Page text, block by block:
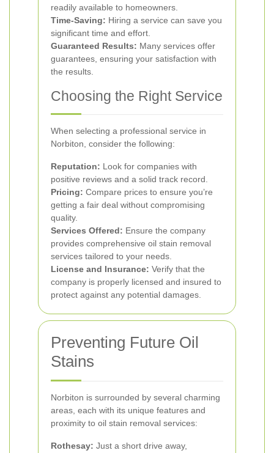
readily available to homeowners.
Time-Saving: Hiring a service can save you
significant time and effort.
Guaranteed Results: Many services offer
guarantees, ensuring your satisfaction with
the results.
Choosing the Right Service
When selecting a professional service in
Norbiton, consider the following:
Reputation: Look for companies with
positive reviews and a solid track record.
Pricing: Compare prices to ensure you’re
getting a fair deal without compromising
quality.
Services Offered: Ensure the company
provides comprehensive oil stain removal
services tailored to your needs.
License and Insurance: Verify that the
company is properly licensed and insured to
protect against any potential damages.
Preventing Future Oil
Stains
Norbiton is surrounded by several charming
areas, each with its unique features and
proximity to oil stain removal services:
Rothesay: Just a short drive away,